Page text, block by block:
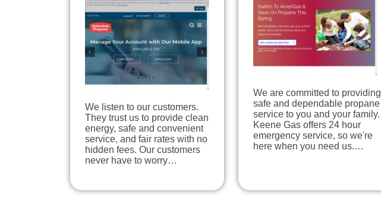
We listen to our customers.
They trust us to provide clean
energy, safe and convenient
service, and fair rates with no
hidden fees. Our customers
never have to worry…
We are committed to providing
safe and dependable propane
service to you and your family.
Keene Gas offers 24 hour
emergency service, so we're
here when you need us.…